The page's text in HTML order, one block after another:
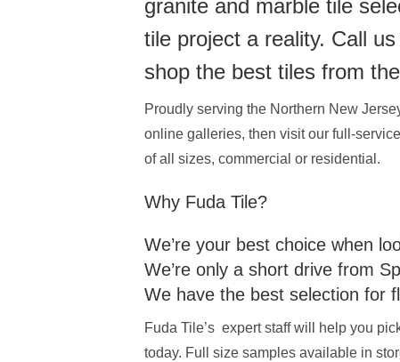
granite and marble tile
tile project a reality. Call
shop the best tiles from
Proudly serving the Northern New
online galleries, then visit our full-
of all sizes, commercial or residential.
Why Fuda Tile?
We’re your best choice when
We’re only a short drive from
We have the best selection for
Fuda Tile’s expert staff will help you
today. Full size samples available in